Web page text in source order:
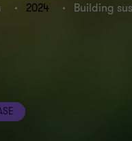
2024 Building